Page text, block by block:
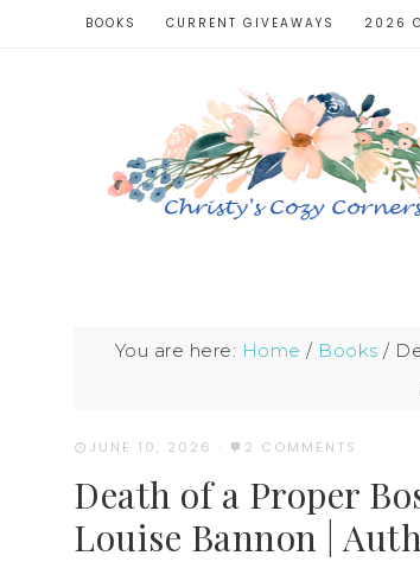
BOOKS CURRENT GIVEAWAYS 2026
You are here: Home / Books /
JUNE 10, 2026 · 2 COMMENTS
Death of a Proper
Louise Bannon |